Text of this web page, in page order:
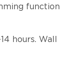
function
hours. Wall